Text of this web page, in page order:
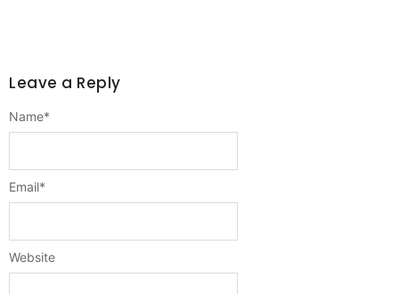
Leave a Reply
Name*
Email*
Website